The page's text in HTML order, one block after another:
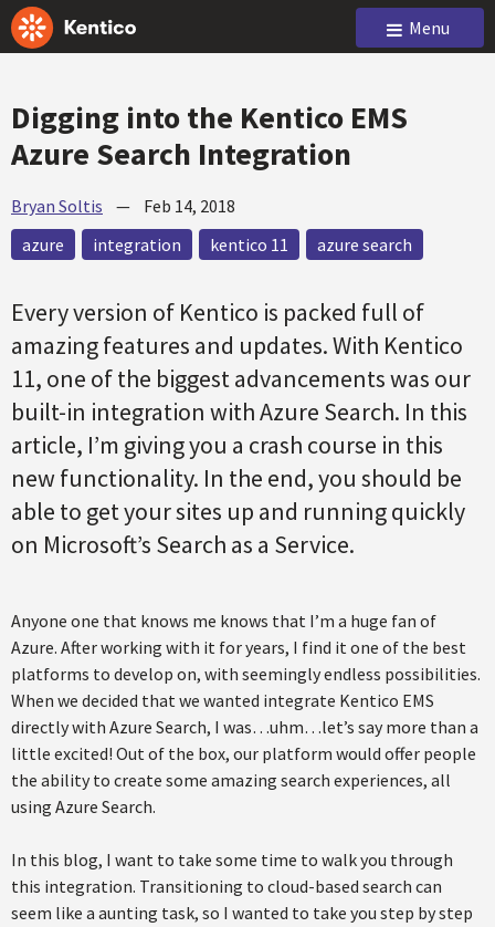
Menu
Digging into the Kentico EMS
Azure Search Integration
Bryan Soltis — Feb 14, 2018
azure
integration kentico 11 azure search
Every version of Kentico is packed full of
amazing features and updates. With Kentico
11, one of the biggest advancements was our
built-in integration with Azure Search. In this
article, I’m giving you a crash course in this
new functionality. In the end, you should be
able to get your sites up and running quickly
on Microsoft’s Search as a Service.
Anyone one that knows me knows that I’m a huge fan of
Azure. After working with it for years, I find it one of the best
platforms to develop on, with seemingly endless possibilities.
When we decided that we wanted integrate Kentico EMS
directly with Azure Search, I was…uhm…let’s say more than a
little excited! Out of the box, our platform would offer people
the ability to create some amazing search experiences, all
using Azure Search.
In this blog, I want to take some time to walk you through
this integration. Transitioning to cloud-based search can
seem like a aunting task, so I wanted to take you step by step